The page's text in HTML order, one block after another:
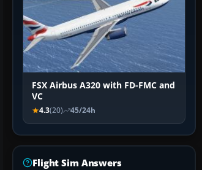
FSX Airbus A320 with FD-FMC and
VC
4.3(20) 45/24h
Flight Sim Answers